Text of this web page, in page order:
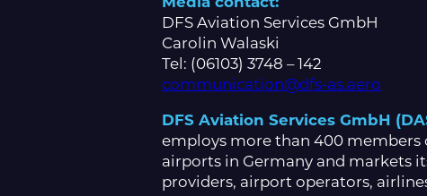
Media contact:
DFS Aviation Services GmbH
Carolin Walaski
Tel: (06103) 3748 – 142
communication@dfs-as.aero
DFS Aviation Services GmbH
employs more than 400 members
airports in Germany and markets
providers, airport operators,